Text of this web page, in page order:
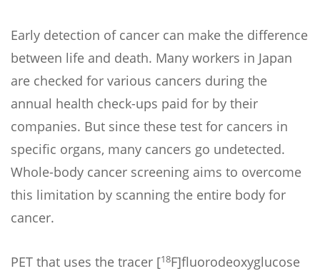
Early detection of cancer can make the difference
between life and death. Many workers in Japan
are checked for various cancers during the
annual health check-ups paid for by their
companies. But since these test for cancers in
specific organs, many cancers go undetected.
Whole-body cancer screening aims to overcome
this limitation by scanning the entire body for
cancer.
PET that uses the tracer [18F]fluorodeoxyglucose